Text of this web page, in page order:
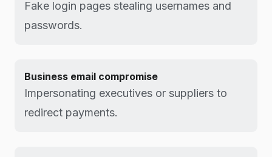
Fake login pages stealing usernames and
passwords.
Business email compromise
Impersonating executives or suppliers to
redirect payments.